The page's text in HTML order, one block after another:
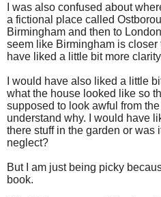
I was also confused about
a fictional place called
Birmingham and then to
seem like Birmingham is closer
have liked a little bit more
I would have also liked a little
what the house looked like so
supposed to look awful from
understand why. I would have
there stuff in the garden or was
neglect?
But I am just being picky
book.